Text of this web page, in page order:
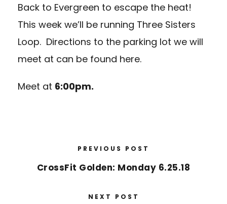
Back to Evergreen to escape the heat!
This week we’ll be running Three Sisters
Loop. Directions to the parking lot we will
meet at can be found here.
Meet at 6:00pm.
PREVIOUS POST
CrossFit Golden: Monday 6.25.18
NEXT POST